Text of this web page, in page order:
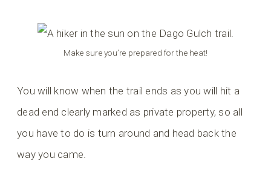
Make sure you’re prepared for the heat!
You will know when the trail ends as you will hit a
dead end clearly marked as private property, so all
you have to do is turn around and head back the
way you came.